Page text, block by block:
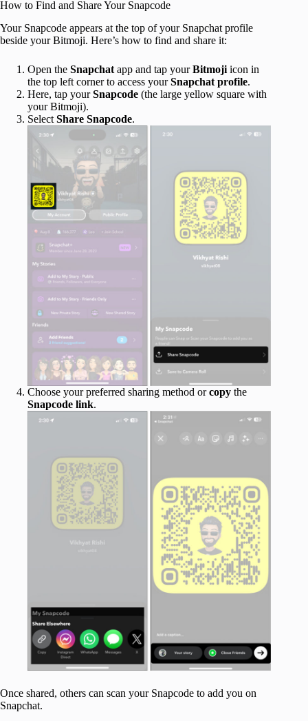
How to Find and Share Your Snapcode
Your Snapcode appears at the top of your Snapchat profile
beside your Bitmoji. Here’s how to find and share it:
Open the Snapchat app and tap yourBitmoji icon in
the top left corner to access yourSnapchat profile.
Here, tap yourSnapcode (the large yellow square with
your Bitmoji).
Select Share Snapcode.
Choose your preferred sharing method orcopy the
Snapcode link.
Once shared, others can scan your Snapcode to add you on
Snapchat.